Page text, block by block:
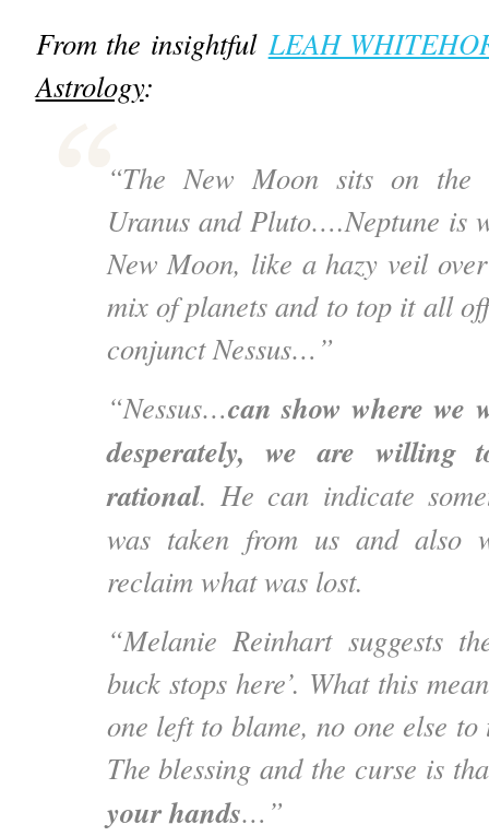
From the insightful LEAH
Astrology:
“The New Moon sits on the
Uranus and Pluto….Neptune is
New Moon, like a hazy veil
mix of planets and to top it all
conjunct Nessus…”
“Nessus…can show where we
desperately, we are willing
rational. He can indicate
was taken from us and also
reclaim what was lost.
“Melanie Reinhart suggests
buck stops here’. What this
one left to blame, no one else
The blessing and the curse is
your hands…”